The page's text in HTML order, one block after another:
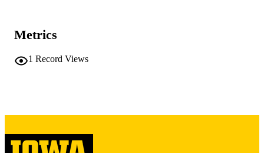
Metrics
1 Record Views